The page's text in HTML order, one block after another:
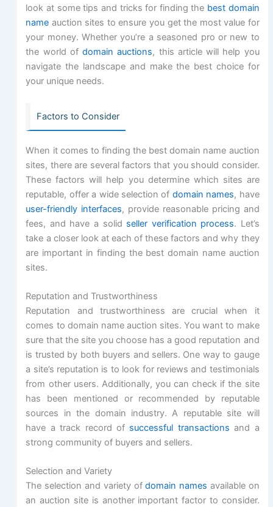
look at some tips and tricks for finding the best domain
name auction sites to ensure you get the most value for
your money. Whether you’re a seasoned pro or new to
the world ofdomain auctions, this article will help you
navigate the landscape and make the best choice for
your unique needs.
Factors to Consider
When it comes to finding the best domain name auction
sites, there are several factors that you should consider.
These factors will help you determine which sites are
reputable, offer a wide selection of domain names, have
user-friendly interfaces, provide reasonable pricing and
fees, and have a solid seller verification process. Let’s
take a closer look at each of these factors and why they
are important in finding the best domain name auction
sites.
Reputation and Trustworthiness
Reputation and trustworthiness are crucial when it
comes to domain name auction sites. You want to make
sure that the site you choose has a good reputation and
is trusted by both buyers and sellers. One way to gauge
a site’s reputation is to look for reviews and testimonials
from other users. Additionally, you can check if the site
has been mentioned or recommended by reputable
sources in the domain industry. A reputable site will
have a track record of successful transactions and a
strong community of buyers and sellers.
Selection and Variety
The selection and variety ofdomain names available on
an auction site is another important factor to consider.